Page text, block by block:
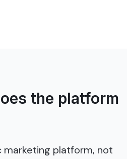
the platform
marketing platform, not